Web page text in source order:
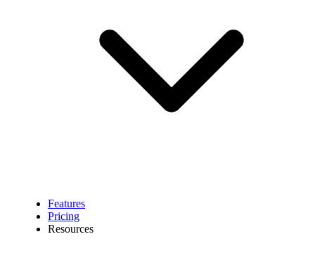
Features
Pricing
Resources